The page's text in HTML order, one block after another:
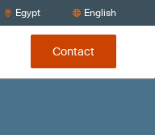
Egypt English
Contact